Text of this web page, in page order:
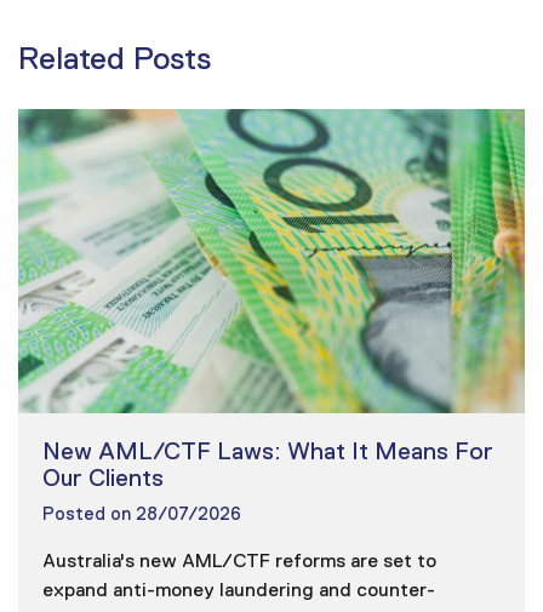
Related Posts
New AML/CTF Laws: What It Means For
Our Clients
Posted on 28/07/2026
Australia's new AML/CTF reforms are set to
expand anti-money laundering and counter-